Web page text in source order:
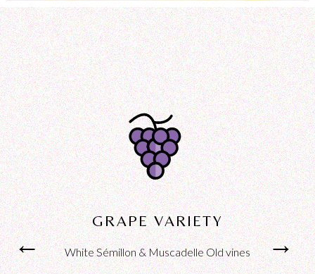
→
←
GRAPE VARIETY
White Sémillon & Muscadelle Old vines →
←